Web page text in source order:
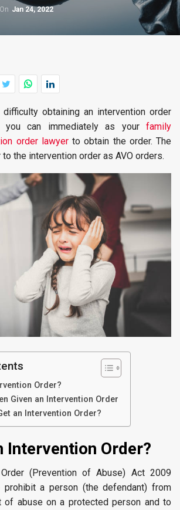
On Jan 24, 2022
obtaining an intervention order
can immediately as your family
order lawyerto obtain the order. The
the intervention order as AVO orders.
Order?
Given an Intervention Order
an Intervention Order?
Intervention Order?
(Prevention of Abuse) Act 2009
a person (the defendant) from
of abuse on a protected person and to